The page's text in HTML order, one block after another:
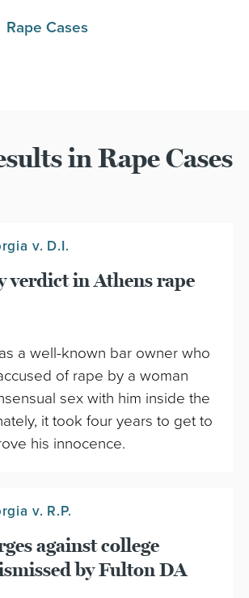
Rape Cases
in Rape Cases
v. D.I.
verdict in Athens rape
a well-known bar owner who
of rape by a woman
sex with him inside the
it took four years to get to
his innocence.
v. R.P.
against college
by Fulton DA